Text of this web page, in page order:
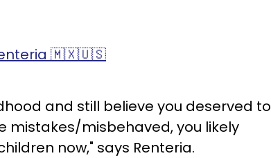
🇲🇽🇺🇸
and still believe you deserved to
mistakes/misbehaved, you likely
now," says Renteria.